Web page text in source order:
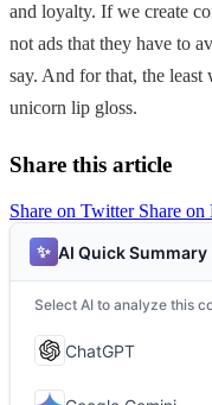
and loyalty. If we create
not ads that they have to
say. And for that, the
unicorn lip gloss.
Share this article
Share on Twitter Share